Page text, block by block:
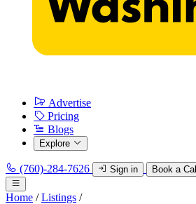
Advertise
Pricing
Blogs
Explore
(760)-284-7626 Sign in Book a Call
Home / Listings /